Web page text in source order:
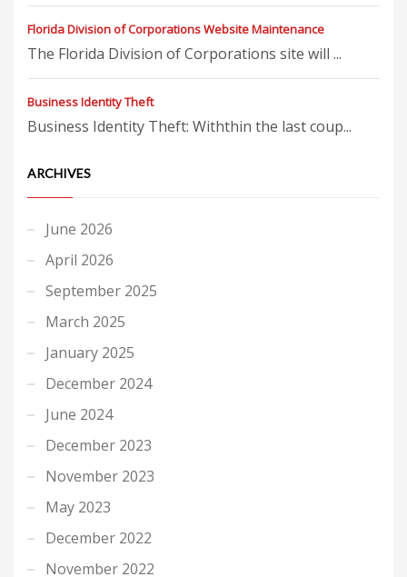
Florida Division of Corporations Website Maintenance
The Florida Division of Corporations site will ...
Business Identity Theft
Business Identity Theft: Withthin the last coup...
ARCHIVES
June 2026
April 2026
September 2025
March 2025
January 2025
December 2024
June 2024
December 2023
November 2023
May 2023
December 2022
November 2022